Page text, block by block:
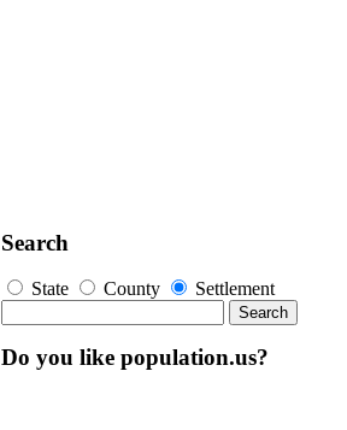
Search
State County Settlement
Do you like population.us?